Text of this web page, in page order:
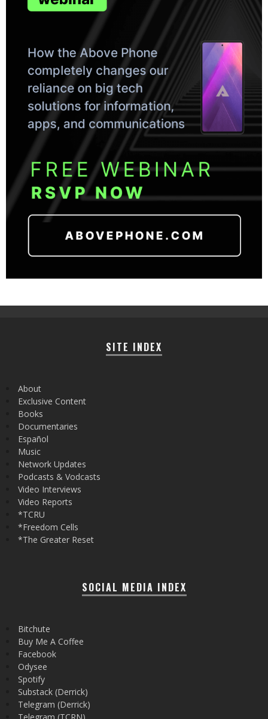
SITE INDEX
About
Exclusive Content
Books
Documentaries
Español
Music
Network Updates
Podcasts & Vodcasts
Video Interviews
Video Reports
*TCRU
*Freedom Cells
*The Greater Reset
SOCIAL MEDIA INDEX
Bitchute
Buy Me A Coffee
Facebook
Odysee
Spotify
Substack (Derrick)
Telegram (Derrick)
Telegram (TCRN)